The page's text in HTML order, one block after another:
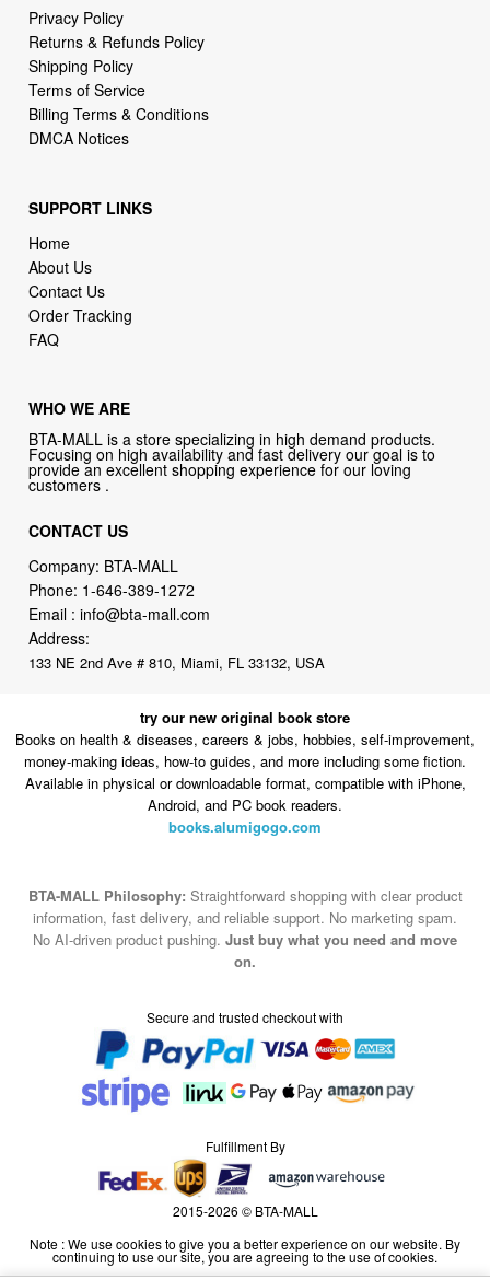
Privacy Policy
Returns & Refunds Policy
Shipping Policy
Terms of Service
Billing Terms & Conditions
DMCA Notices
SUPPORT LINKS
Home
About Us
Contact Us
Order Tracking
FAQ
WHO WE ARE
BTA-MALL is a store specializing in high demand products.
Focusing on high availability and fast delivery our goal is to
provide an excellent shopping experience for our loving
customers .
CONTACT US
Company: BTA-MALL
Phone: 1-646-389-1272
Email :info@bta-mall.com
Address:
133 NE 2nd Ave # 810, Miami, FL 33132, USA
try our new original book store
Books on health & diseases, careers & jobs, hobbies, self-improvement,
money-making ideas, how-to guides, and more including some fiction.
Available in physical or downloadable format, compatible with iPhone,
Android, and PC book readers.
books.alumigogo.com
BTA-MALL Philosophy: Straightforward shopping with clear product
information, fast delivery, and reliable support. No marketing spam.
No AI-driven product pushing. Just buy what you need and move
on.
Secure and trusted checkout with
Fulfillment By
2015-2026 © BTA-MALL
Note : We use cookies to give you a better experience on our website. By
continuing to use our site, you are agreeing to the use of cookies.